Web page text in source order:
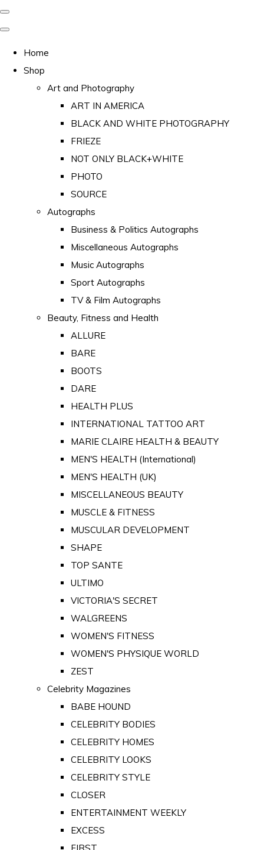
Home
Shop
Art and Photography
ART IN AMERICA
BLACK AND WHITE PHOTOGRAPHY
FRIEZE
NOT ONLY BLACK+WHITE
PHOTO
SOURCE
Autographs
Business & Politics Autographs
Miscellaneous Autographs
Music Autographs
Sport Autographs
TV & Film Autographs
Beauty, Fitness and Health
ALLURE
BARE
BOOTS
DARE
HEALTH PLUS
INTERNATIONAL TATTOO ART
MARIE CLAIRE HEALTH & BEAUTY
MEN'S HEALTH (International)
MEN'S HEALTH (UK)
MISCELLANEOUS BEAUTY
MUSCLE & FITNESS
MUSCULAR DEVELOPMENT
SHAPE
TOP SANTE
ULTIMO
VICTORIA'S SECRET
WALGREENS
WOMEN'S FITNESS
WOMEN'S PHYSIQUE WORLD
ZEST
Celebrity Magazines
BABE HOUND
CELEBRITY BODIES
CELEBRITY HOMES
CELEBRITY LOOKS
CELEBRITY STYLE
CLOSER
ENTERTAINMENT WEEKLY
EXCESS